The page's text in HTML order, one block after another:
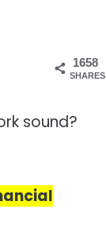
1658
SHARES
sound?